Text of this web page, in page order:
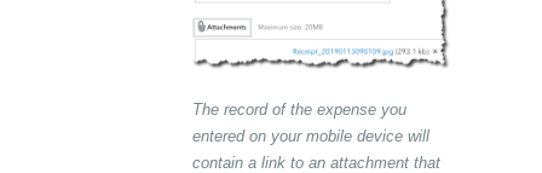
The record of the expense you
entered on your mobile device will
contain a link to an attachment that